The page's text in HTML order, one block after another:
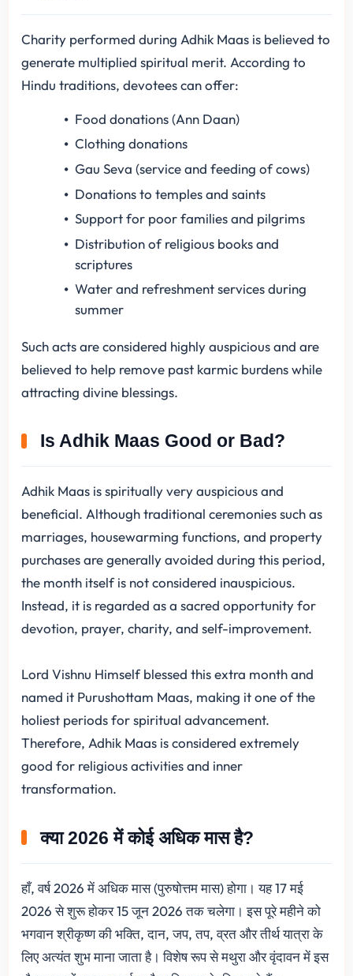
Charity performed during Adhik Maas is believed to
generate multiplied spiritual merit. According to
Hindu traditions, devotees can offer:
Food donations (Ann Daan)
Clothing donations
Gau Seva (service and feeding of cows)
Donations to temples and saints
Support for poor families and pilgrims
Distribution of religious books and
scriptures
Water and refreshment services during
summer
Such acts are considered highly auspicious and are
believed to help remove past karmic burdens while
attracting divine blessings.
Is Adhik Maas Good or Bad?
Adhik Maas is spiritually very auspicious and
beneficial. Although traditional ceremonies such as
marriages, housewarming functions, and property
purchases are generally avoided during this period,
the month itself is not considered inauspicious.
Instead, it is regarded as a sacred opportunity for
devotion, prayer, charity, and self-improvement.
Lord Vishnu Himself blessed this extra month and
named it Purushottam Maas, making it one of the
holiest periods for spiritual advancement.
Therefore, Adhik Maas is considered extremely
good for religious activities and inner
transformation.
क्या 2026 में कोई अधिक मास है?
हाँ, वर्ष 2026 में अधिक मास (पुरुषोत्तम मास) होगा। यह 17 मई
2026 से शुरू होकर 15 जून 2026 तक चलेगा। इस पूरे महीने को
भगवान श्रीकृष्ण की भक्ति, दान, जप, तप, व्रत और तीर्थ यात्रा के
लिए अत्यंत शुभ माना जाता है। विशेष रूप से मथुरा और वृंदावन में इस